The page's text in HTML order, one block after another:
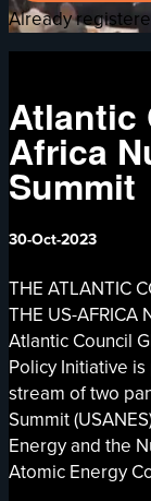
Already
Atlantic
Africa
Summit
30-Oct-2023
THE ATLANTIC
THE US-AFRICA
Atlantic Council
Policy Initiative
stream of two
Summit
Energy and the
Atomic Energy